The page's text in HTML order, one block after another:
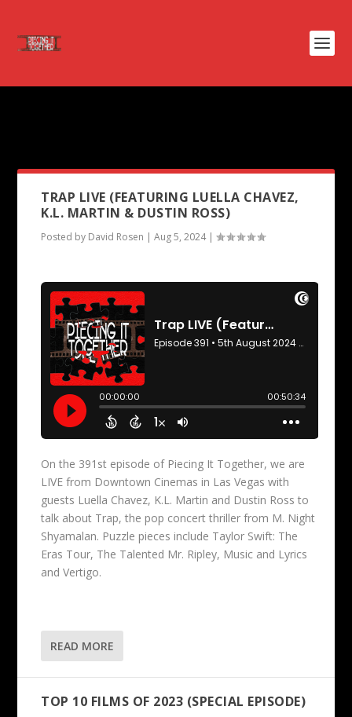
TRAP LIVE (FEATURING LUELLA CHAVEZ,
K.L. MARTIN & DUSTIN ROSS)
Posted by David Rosen |Aug 5, 2024|
On the 391st episode of Piecing It Together, we are
LIVE from Downtown Cinemas in Las Vegas with
guests Luella Chavez, K.L. Martin and Dustin Ross to
talk about Trap, the pop concert thriller from M. Night
Shyamalan. Puzzle pieces include Taylor Swift: The
Eras Tour, The Talented Mr. Ripley, Music and Lyrics
and Vertigo.
READ MORE
TOP 10 FILMS OF 2023 (SPECIAL EPISODE)